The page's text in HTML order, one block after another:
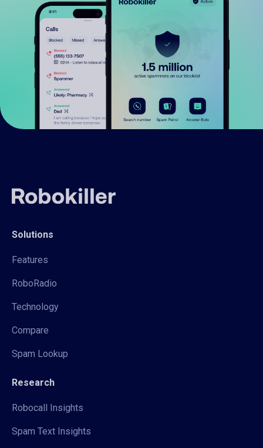
Solutions
Features
RoboRadio
Technology
Compare
Spam Lookup
Research
Robocall Insights
Spam Text Insights